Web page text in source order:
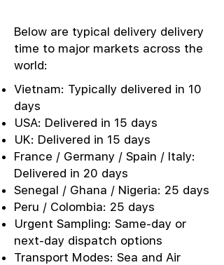
Below are typical delivery delivery
time to major markets across the
world:
Vietnam: Typically delivered in 10
days
USA: Delivered in 15 days
UK: Delivered in 15 days
France / Germany / Spain / Italy:
Delivered in 20 days
Senegal / Ghana / Nigeria: 25 days
Peru / Colombia: 25 days
Urgent Sampling: Same-day or
next-day dispatch options
Transport Modes: Sea and Air